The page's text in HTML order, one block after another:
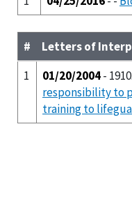
#
Letters of
1
01/20/2004-
responsibility to
training to